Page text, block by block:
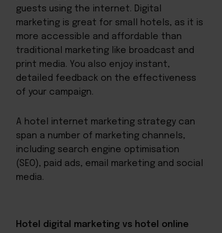
guests using the internet. Digital
marketing is great for small hotels, as it is
more accessible and affordable than
traditional marketing like broadcast and
print media. You also enjoy instant,
detailed feedback on the effectiveness
of your campaign.
A hotel internet marketing strategy can
span a number of marketing channels,
including search engine optimisation
(SEO), paid ads, email marketing and social
media.
Hotel digital marketing vs hotel online